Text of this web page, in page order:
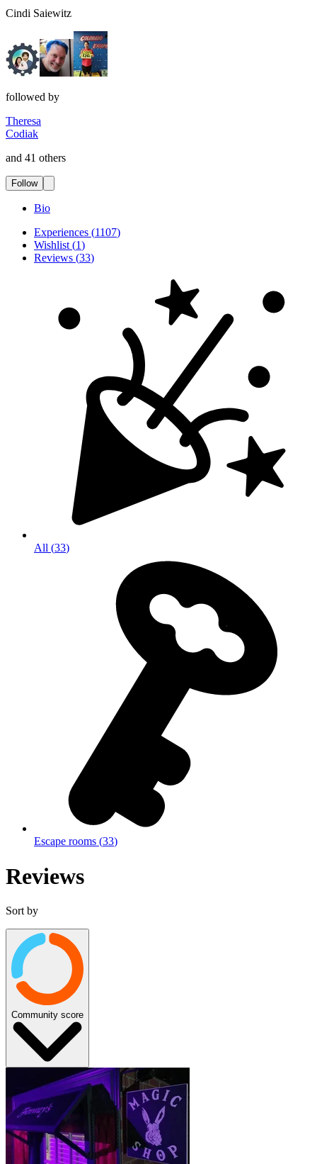
Cindi Saiewitz
followed by
Theresa
Codiak
and 41 others
Follow
Bio
Experiences (1107)
Wishlist (1)
Reviews (33)
All (33)
Escape rooms (33)
Reviews
Sort by
Community score